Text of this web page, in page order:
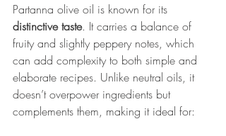
Partanna olive oil is known for its
distinctive taste. It carries a balance of
fruity and slightly peppery notes, which
can add complexity to both simple and
elaborate recipes. Unlike neutral oils, it
doesn’t overpower ingredients but
complements them, making it ideal for: